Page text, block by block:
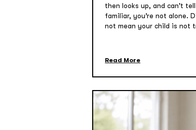
then looks up, and can't
familiar, you’re not alone.
not mean your child is not
Read More